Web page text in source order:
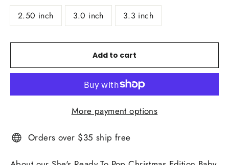
2.50 inch 3.0 inch 3.3 inch
Add to cart
More payment options
Orders over $35 ship free